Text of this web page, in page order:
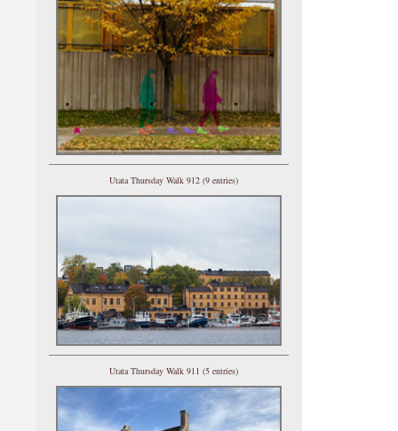
Utata Thursday Walk 912 (9 entries)
Utata Thursday Walk 911 (5 entries)